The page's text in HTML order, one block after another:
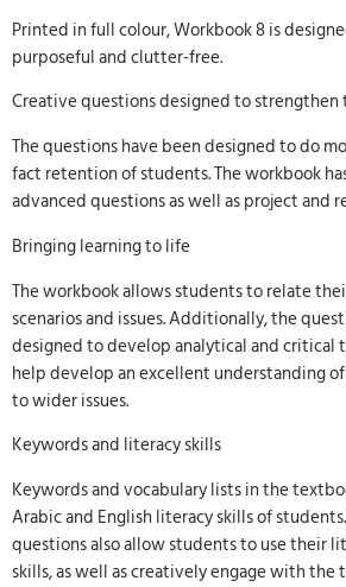
Printed in full colour, Workbook 8 is
purposeful and clutter-free.
Creative questions designed to strengthen
The questions have been designed to do
fact retention of students. The workbook
advanced questions as well as project and
Bringing learning to life
The workbook allows students to relate
scenarios and issues. Additionally, the
designed to develop analytical and critical
help develop an excellent understanding
to wider issues.
Keywords and literacy skills
Keywords and vocabulary lists in the
Arabic and English literacy skills of
questions also allow students to use their
skills, as well as creatively engage with the